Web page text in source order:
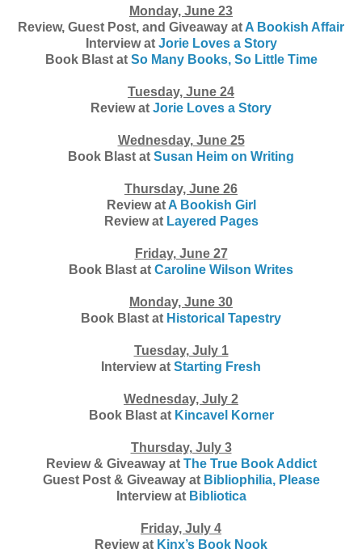
Monday, June 23
Review, Guest Post, and Giveaway at A Bookish Affair
Interview at Jorie Loves a Story
Book Blast at So Many Books, So Little Time
Tuesday, June 24
Review at Jorie Loves a Story
Wednesday, June 25
Book Blast at Susan Heim on Writing
Thursday, June 26
Review at A Bookish Girl
Review at Layered Pages
Friday, June 27
Book Blast at Caroline Wilson Writes
Monday, June 30
Book Blast at Historical Tapestry
Tuesday, July 1
Interview at Starting Fresh
Wednesday, July 2
Book Blast at Kincavel Korner
Thursday, July 3
Review & Giveaway at The True Book Addict
Guest Post & Giveaway at Bibliophilia, Please
Interview at Bibliotica
Friday, July 4
Review at Kinx’s Book Nook